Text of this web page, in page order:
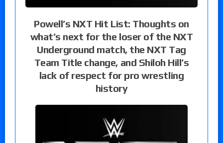
Powell’s NXT Hit List: Thoughts on
what’s next for the loser of the NXT
Underground match, the NXT Tag
Team Title change, and Shiloh Hill’s
lack of respect for pro wrestling
history